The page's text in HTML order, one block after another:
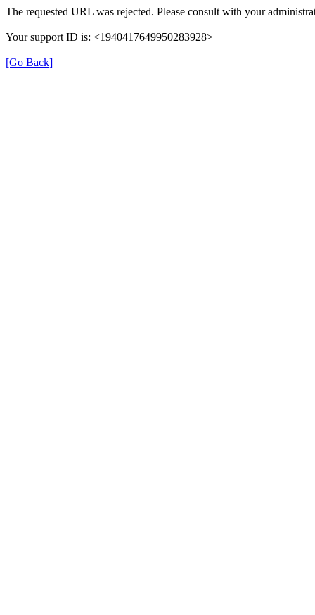
The requested URL was rejected. Please consult with your
Your support ID is: <1940417649950283928>
[Go Back]